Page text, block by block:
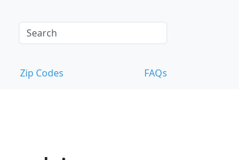
Zip Codes FAQs